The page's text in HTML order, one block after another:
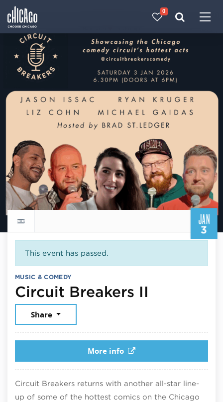
0
JAN
3
Return to events calendar
This event has passed.
MUSIC & COMEDY
Circuit Breakers II
Share
More info
Circuit Breakers returns with another all-star line-
up of some of the hottest comics on the Chicago